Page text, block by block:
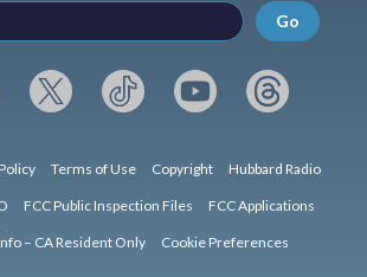
Go
Terms of Use Copyright Hubbard Radio
FCC Public Inspection Files FCC Applications
– CA Resident Only Cookie Preferences